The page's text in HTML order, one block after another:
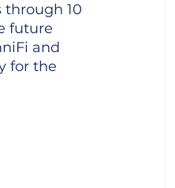
through 10
future
and
for the